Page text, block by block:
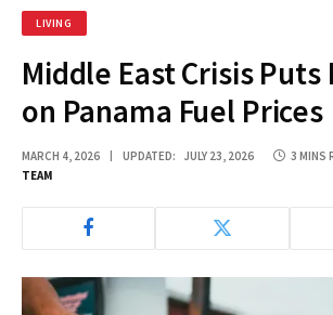
LIVING
Middle East Crisis
on Panama Fuel Prices
MARCH 4, 2026 UPDATED: JULY 23, 2026 3 MINS
TEAM